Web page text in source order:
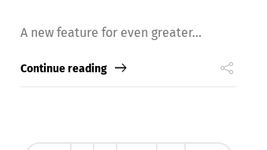
A new feature for even greater...
Continue reading